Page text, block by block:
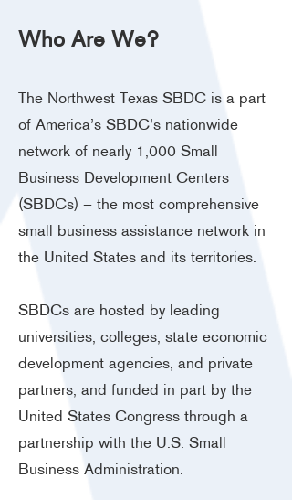
Who Are We?
The Northwest Texas SBDC is a part
of America’s SBDC’s nationwide
network of nearly 1,000 Small
Business Development Centers
(SBDCs) – the most comprehensive
small business assistance network in
the United States and its territories.
SBDCs are hosted by leading
universities, colleges, state economic
development agencies, and private
partners, and funded in part by the
United States Congress through a
partnership with the U.S. Small
Business Administration.